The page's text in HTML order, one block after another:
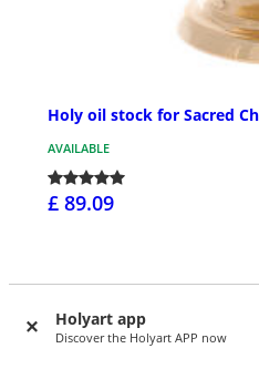
Holyart app
Discover the Holyart APP now
Holy oil stock for Sacred
AVAILABLE
£ 89.09